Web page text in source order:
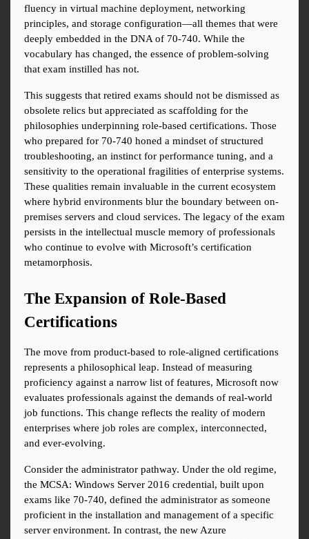
fluency in virtual machine deployment, networking
principles, and storage configuration—all themes that were
deeply embedded in the DNA of 70-740. While the
vocabulary has changed, the essence of problem-solving
that exam instilled has not.
This suggests that retired exams should not be dismissed as
obsolete relics but appreciated as scaffolding for the
philosophies underpinning role-based certifications. Those
who prepared for 70-740 honed a mindset of structured
troubleshooting, an instinct for performance tuning, and a
sensitivity to the operational fragilities of enterprise systems.
These qualities remain invaluable in the current ecosystem
where hybrid environments blur the boundary between on-
premises servers and cloud services. The legacy of the exam
persists in the intellectual muscle memory of professionals
who continue to evolve with Microsoft’s certification
metamorphosis.
The Expansion of Role-Based
Certifications
The move from product-based to role-aligned certifications
represents a philosophical leap. Instead of measuring
proficiency against a narrow list of features, Microsoft now
evaluates professionals against the demands of real-world
job functions. This change reflects the reality of modern
enterprises where job roles are complex, interconnected,
and ever-evolving.
Consider the administrator pathway. Under the old regime,
the MCSA: Windows Server 2016 credential, built upon
exams like 70-740, defined the administrator as someone
proficient in the installation and management of a specific
server environment. In contrast, the new Azure